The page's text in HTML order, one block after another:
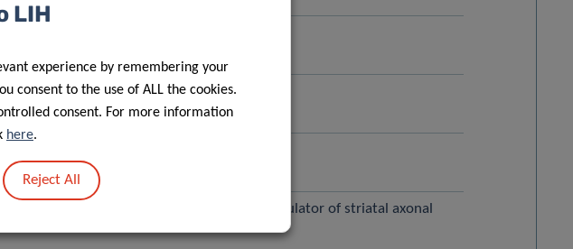
– 19/03/2021
– 01/03/2021
of Preclinical Disease – 01/02/2021
to collagen IV alpha-6 chain as a novel regulator of striatal axonal
LIH
experience by remembering your
consent to the use of ALL the cookies.
consent. For more information
here.
Reject All